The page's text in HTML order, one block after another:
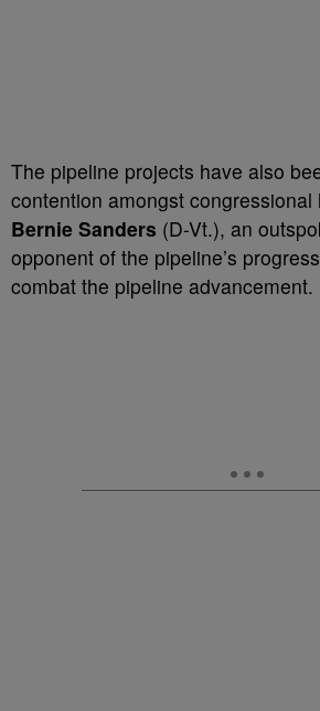
The pipeline projects have also
contention amongst congressional
Bernie Sanders (D-Vt.), an
opponent of the pipeline’s
combat the pipeline advancement.